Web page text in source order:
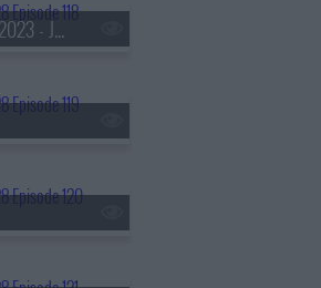
s28e118 - December 7, 2023 - Jelly Roll